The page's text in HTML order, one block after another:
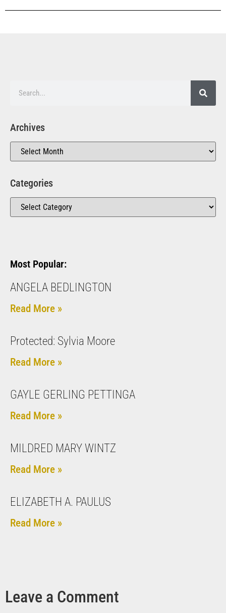
Archives
Categories
Most Popular:
ANGELA BEDLINGTON
Read More »
Protected: Sylvia Moore
Read More »
GAYLE GERLING PETTINGA
Read More »
MILDRED MARY WINTZ
Read More »
ELIZABETH A. PAULUS
Read More »
Leave a Comment